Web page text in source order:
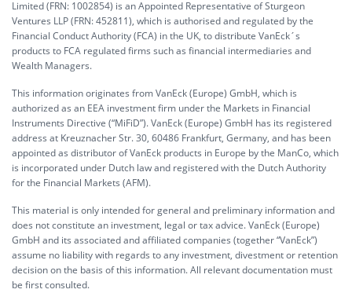
Limited (FRN: 1002854) is an Appointed Representative of Sturgeon
Ventures LLP (FRN: 452811), which is authorised and regulated by the
Financial Conduct Authority (FCA) in the UK, to distribute VanEck´s
products to FCA regulated firms such as financial intermediaries and
Wealth Managers.
This information originates from VanEck (Europe) GmbH, which is
authorized as an EEA investment firm under the Markets in Financial
Instruments Directive (“MiFiD”). VanEck (Europe) GmbH has its registered
address at Kreuznacher Str. 30, 60486 Frankfurt, Germany, and has been
appointed as distributor of VanEck products in Europe by the ManCo, which
is incorporated under Dutch law and registered with the Dutch Authority
for the Financial Markets (AFM).
This material is only intended for general and preliminary information and
does not constitute an investment, legal or tax advice. VanEck (Europe)
GmbH and its associated and affiliated companies (together “VanEck”)
assume no liability with regards to any investment, divestment or retention
decision on the basis of this information. All relevant documentation must
be first consulted.